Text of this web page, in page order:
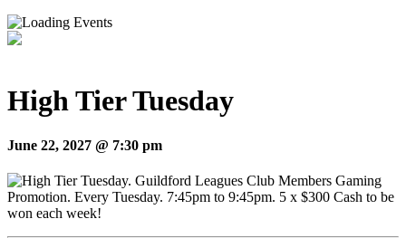
High Tier Tuesday
June 22, 2027 @ 7:30 pm